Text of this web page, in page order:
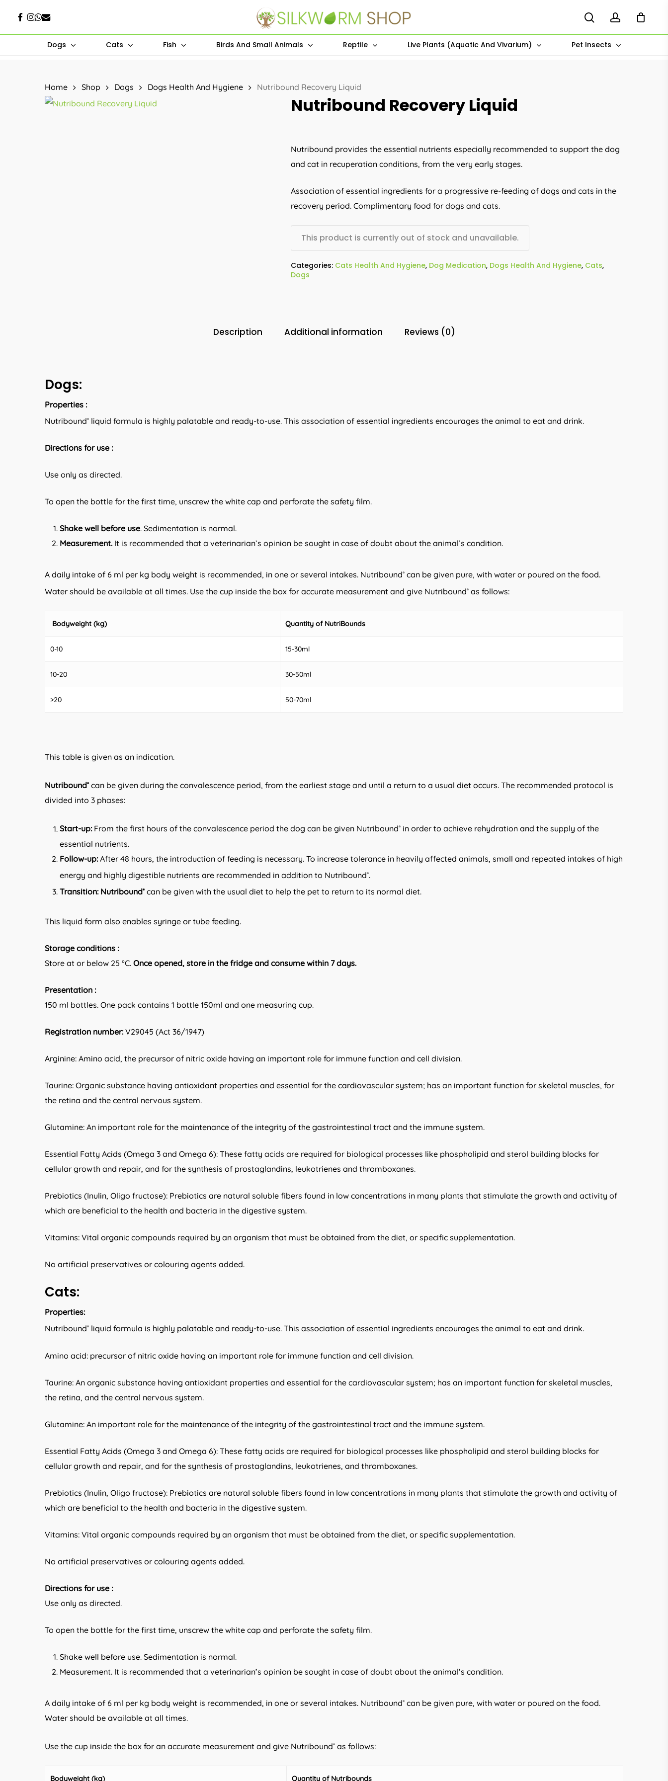
main
Hit enter to search or ESC to close
Facebook
Instagram
Whatsapp
Email
Dogs Cats Fish Birds And Small Animals Reptile Live Plants (Aquatic And Vivarium) Pet Insects
Home Shop Dogs Dogs Health And Hygiene Nutribound Recovery Liquid
Nutribound Recovery Liquid
Nutribound provides the essential nutrients especially recommended to support the dog
and cat in recuperation conditions, from the very early stages.
Association of essential ingredients for a progressive re-feeding of dogs and cats in the
recovery period. Complimentary food for dogs and cats.
This product is currently out of stock and unavailable.
Categories: Cats Health And Hygiene, Dog Medication, Dogs Health And Hygiene, Cats,
Dogs
Description Additional information Reviews (0)
Dogs:
Properties :
Nutribound® liquid formula is highly palatable and ready-to-use. This association of essential ingredients encourages the animal to eat and drink.
Directions for use :
Use only as directed.
To open the bottle for the first time, unscrew the white cap and perforate the safety film.
Shake well before use. Sedimentation is normal.
Measurement. It is recommended that a veterinarian’s opinion be sought in case of doubt about the animal’s condition.
A daily intake of 6 ml per kg body weight is recommended, in one or several intakes. Nutribound® can be given pure, with water or poured on the food.
Water should be available at all times. Use the cup inside the box for accurate measurement and give Nutribound® as follows:
Bodyweight (kg) Quantity of NutriBounds
0-10 15-30ml
10-20 30-50ml
>20 50-70ml
This table is given as an indication.
Nutribound®can be given during the convalescence period, from the earliest stage and until a return to a usual diet occurs. The recommended protocol is
divided into 3 phases:
Start-up:From the first hours of the convalescence period the dog can be given Nutribound® in order to achieve rehydration and the supply of the
essential nutrients.
Follow-up:After 48 hours, the introduction of feeding is necessary. To increase tolerance in heavily affected animals, small and repeated intakes of high
energy and highly digestible nutrients are recommended in addition to Nutribound®.
Transition: Nutribound®can be given with the usual diet to help the pet to return to its normal diet.
This liquid form also enables syringe or tube feeding.
Storage conditions :
Store at or below 25 °C. Once opened, store in the fridge and consume within 7 days.
Presentation :
150 ml bottles. One pack contains 1 bottle 150ml and one measuring cup.
Registration number:V29045 (Act 36/1947)
Arginine: Amino acid, the precursor of nitric oxide having an important role for immune function and cell division.
Taurine: Organic substance having antioxidant properties and essential for the cardiovascular system; has an important function for skeletal muscles, for
the retina and the central nervous system.
Glutamine: An important role for the maintenance of the integrity of the gastrointestinal tract and the immune system.
Essential Fatty Acids (Omega 3 and Omega 6): These fatty acids are required for biological processes like phospholipid and sterol building blocks for
cellular growth and repair, and for the synthesis of prostaglandins, leukotrienes and thromboxanes.
Prebiotics (Inulin, Oligo fructose): Prebiotics are natural soluble fibers found in low concentrations in many plants that stimulate the growth and activity of
which are beneficial to the health and bacteria in the digestive system.
Vitamins: Vital organic compounds required by an organism that must be obtained from the diet, or specific supplementation.
No artificial preservatives or colouring agents added.
Cats:
Properties:
Nutribound® liquid formula is highly palatable and ready-to-use. This association of essential ingredients encourages the animal to eat and drink.
Amino acid: precursor of nitric oxide having an important role for immune function and cell division.
Taurine: An organic substance having antioxidant properties and essential for the cardiovascular system; has an important function for skeletal muscles,
the retina, and the central nervous system.
Glutamine: An important role for the maintenance of the integrity of the gastrointestinal tract and the immune system.
Essential Fatty Acids (Omega 3 and Omega 6): These fatty acids are required for biological processes like phospholipid and sterol building blocks for
cellular growth and repair, and for the synthesis of prostaglandins, leukotrienes, and thromboxanes.
Prebiotics (Inulin, Oligo fructose): Prebiotics are natural soluble fibers found in low concentrations in many plants that stimulate the growth and activity of
which are beneficial to the health and bacteria in the digestive system.
Vitamins: Vital organic compounds required by an organism that must be obtained from the diet, or specific supplementation.
No artificial preservatives or colouring agents added.
Directions for use :
Use only as directed.
To open the bottle for the first time, unscrew the white cap and perforate the safety film.
Shake well before use. Sedimentation is normal.
Measurement. It is recommended that a veterinarian’s opinion be sought in case of doubt about the animal’s condition.
A daily intake of 6 ml per kg body weight is recommended, in one or several intakes. Nutribound® can be given pure, with water or poured on the food.
Water should be available at all times.
Use the cup inside the box for an accurate measurement and give Nutribound® as follows:
Bodyweight (kg) Quantity of Nutribounds